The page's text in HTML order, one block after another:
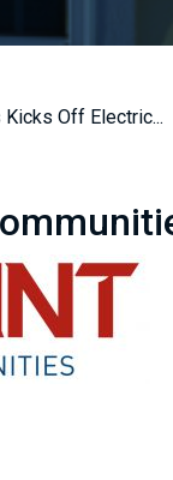
Off Electric...